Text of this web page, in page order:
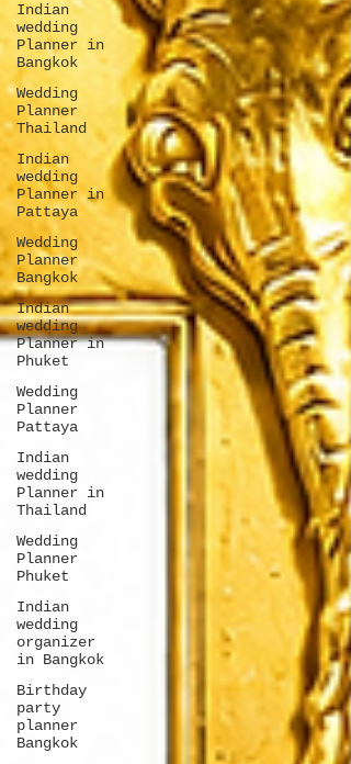
Indian
wedding
Planner in
Bangkok
Wedding
Planner
Thailand
Indian
wedding
Planner in
Pattaya
Wedding
Planner
Bangkok
Indian
wedding
Planner in
Phuket
Wedding
Planner
Pattaya
Indian
wedding
Planner in
Thailand
Wedding
Planner
Phuket
Indian
wedding
organizer
in Bangkok
Birthday
party
planner
Bangkok